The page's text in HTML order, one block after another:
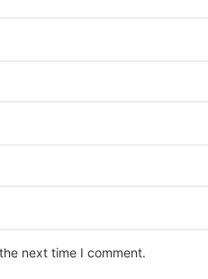
next time I comment.